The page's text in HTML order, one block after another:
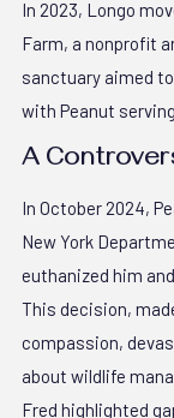
In 2023, Longo
Farm, a nonprofit
sanctuary aimed
with Peanut
A
In October 2024,
New York
euthanized him
This decision,
compassion,
about wildlife
Fred highlighted